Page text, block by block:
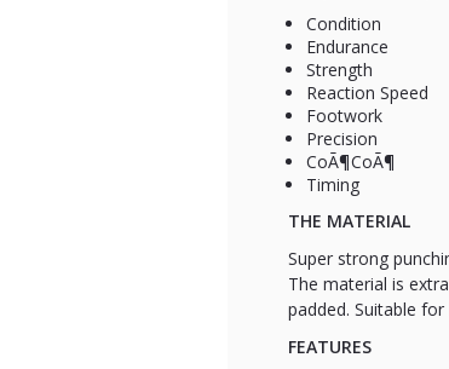
Condition
Endurance
Strength
Reaction Speed
Footwork
Precision
CoÃ¶CoÃ¶
Timing
THE MATERIAL
Super strong
The material is
padded. Suitable
FEATURES